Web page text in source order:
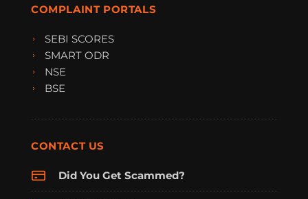
COMPLAINT PORTALS
SEBI SCORES
SMART ODR
NSE
BSE
CONTACT US
Did You Get Scammed?